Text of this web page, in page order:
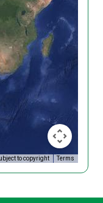
to copyright Terms